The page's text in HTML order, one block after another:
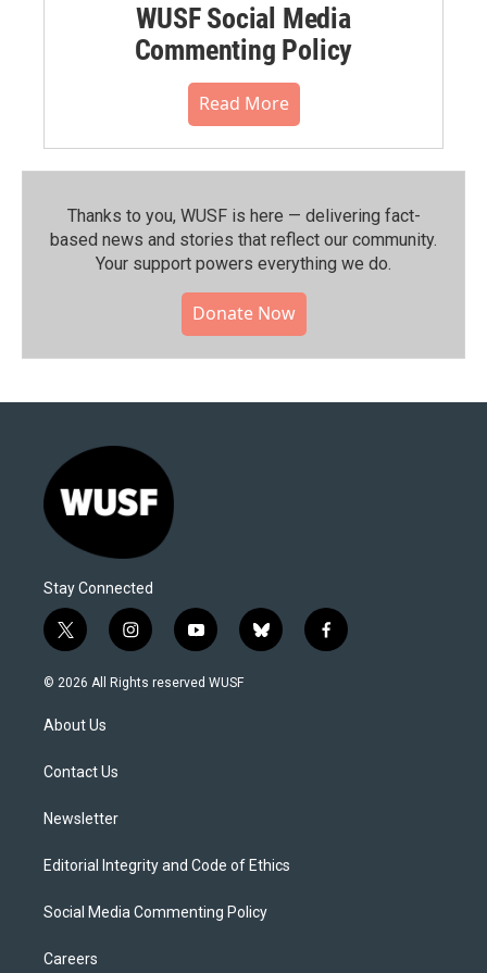
WUSF Social Media
Commenting Policy
Read More
Thanks to you, WUSF is here — delivering fact-
based news and stories that reflect our community.⁠
Your support powers everything we do.
Donate Now
Stay Connected
t
w
i
t
e
i
n
s
y
o
u
b
l
f
a
© 2026 All Rights reserved WUSF
About Us
Contact Us
Newsletter
Editorial Integrity and Code of Ethics
Social Media Commenting Policy
Careers